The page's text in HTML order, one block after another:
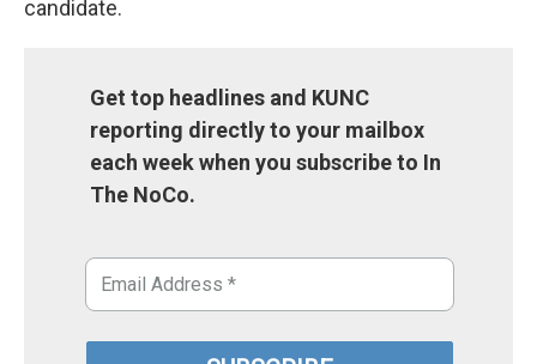
candidate.
Get top headlines and KUNC
reporting directly to your mailbox
each week when you subscribe to In
The NoCo.